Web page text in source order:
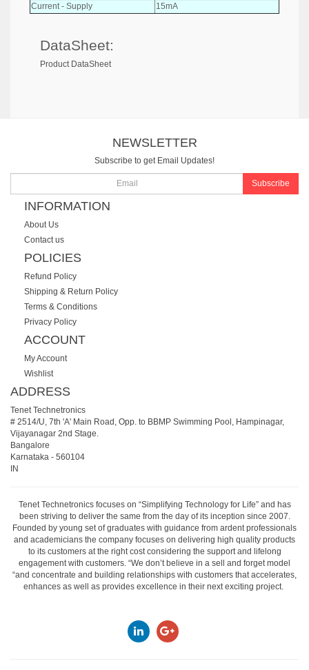
Current - Supply
15mA
DataSheet:
Product DataSheet
NEWSLETTER
Subscribe to get Email Updates!
Subscribe
INFORMATION
About Us
Contact us
POLICIES
Refund Policy
Shipping & Return Policy
Terms & Conditions
Privacy Policy
ACCOUNT
My Account
Wishlist
ADDRESS
Tenet Technetronics
# 2514/U, 7th 'A' Main Road, Opp. to BBMP Swimming Pool, Hampinagar,
Vijayanagar 2nd Stage.
Bangalore
Karnataka - 560104
IN
Tenet Technetronics focuses on “Simplifying Technology for Life” and has
been striving to deliver the same from the day of its inception since 2007.
Founded by young set of graduates with guidance from ardent professionals
and academicians the company focuses on delivering high quality products
to its customers at the right cost considering the support and lifelong
engagement with customers. “We don’t believe in a sell and forget model
“and concentrate and building relationships with customers that accelerates,
enhances as well as provides excellence in their next exciting project.